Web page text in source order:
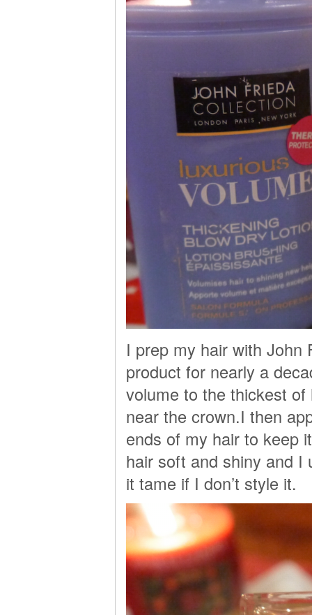
I prep my hair with John
product for nearly a
volume to the thickest
near the crown.I then
ends of my hair to keep
hair soft and shiny and
it tame if I don’t style it.